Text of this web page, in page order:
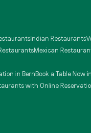
Indian Restaurants
Mexican
in BernBook a Table Now
with Online